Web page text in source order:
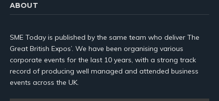
ABOUT
SME Today is published by the same team who deliver The
Great British Expos’. We have been organising various
corporate events for the last 10 years, with a strong track
record of producing well managed and attended business
events across the UK.